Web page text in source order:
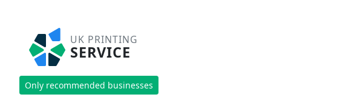
UK PRINTING
SERVICE
Only recommended businesses